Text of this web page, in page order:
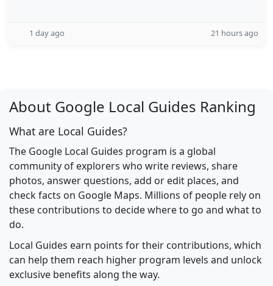
1 day ago 21 hours ago
About Google Local Guides Ranking
What are Local Guides?
The Google Local Guides program is a global
community of explorers who write reviews, share
photos, answer questions, add or edit places, and
check facts on Google Maps. Millions of people rely on
these contributions to decide where to go and what to
do.
Local Guides earn points for their contributions, which
can help them reach higher program levels and unlock
exclusive benefits along the way.